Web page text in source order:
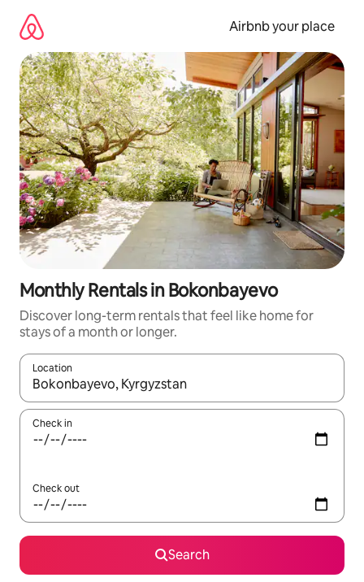
content
Airbnb your place
Monthly Rentals in Bokonbayevo
Discover long-term rentals that feel like home for
stays of a month or longer.
Location
When results are available, navigate with the up and down
Check in
Check out
Search